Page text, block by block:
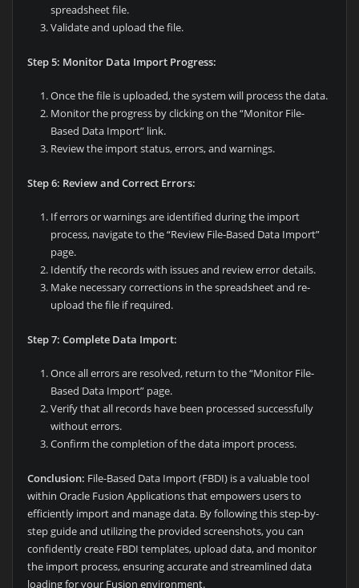
spreadsheet file.
Validate and upload the file.
Step 5: Monitor Data Import Progress:
Once the file is uploaded, the system will process the data.
Monitor the progress by clicking on the “Monitor File-
Based Data Import” link.
Review the import status, errors, and warnings.
Step 6: Review and Correct Errors:
If errors or warnings are identified during the import
process, navigate to the “Review File-Based Data Import”
page.
Identify the records with issues and review error details.
Make necessary corrections in the spreadsheet and re-
upload the file if required.
Step 7: Complete Data Import:
Once all errors are resolved, return to the “Monitor File-
Based Data Import” page.
Verify that all records have been processed successfully
without errors.
Confirm the completion of the data import process.
Conclusion: File-Based Data Import (FBDI) is a valuable tool
within Oracle Fusion Applications that empowers users to
efficiently import and manage data. By following this step-by-
step guide and utilizing the provided screenshots, you can
confidently create FBDI templates, upload data, and monitor
the import process, ensuring accurate and streamlined data
loading for your Fusion environment.